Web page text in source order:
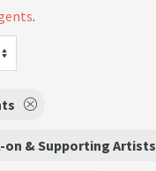
.
on & Supporting Artists